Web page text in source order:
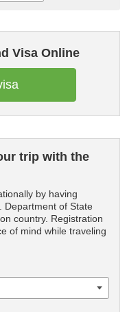
Visa Online
trip with the
by having
Department of State
country. Registration
of mind while traveling